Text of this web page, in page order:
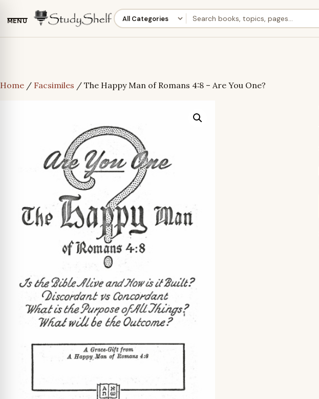
MENU
Home / Facsimiles / The Happy Man of Romans 4:8 – Are You One?